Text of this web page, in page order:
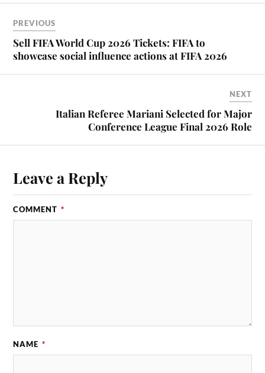
PREVIOUS
Sell FIFA World Cup 2026 Tickets: FIFA to
showcase social influence actions at FIFA 2026
NEXT
Italian Referee Mariani Selected for Major
Conference League Final 2026 Role
Leave a Reply
COMMENT *
NAME *